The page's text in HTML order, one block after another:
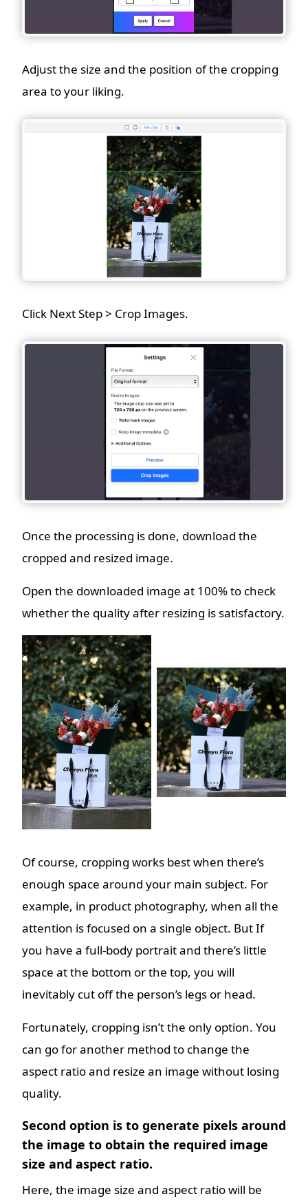
Adjust the size and the position of the cropping
area to your liking.
Click Next Step > Crop Images.
Once the processing is done, download the
cropped and resized image.
Open the downloaded image at 100% to check
whether the quality after resizing is satisfactory.
Of course, cropping works best when there’s
enough space around your main subject. For
example, in product photography, when all the
attention is focused on a single object. But If
you have a full-body portrait and there’s little
space at the bottom or the top, you will
inevitably cut off the person’s legs or head.
Fortunately, cropping isn’t the only option. You
can go for another method to change the
aspect ratio and resize an image without losing
quality.
Second option is to generate pixels around
the image to obtain the required image
size and aspect ratio.
Here, the image size and aspect ratio will be